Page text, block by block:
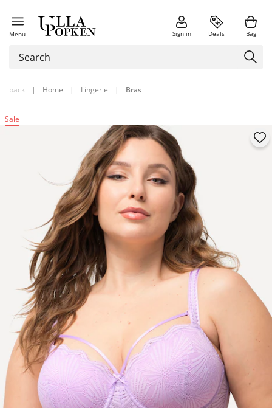
Menu Sign in Deals Bag
back | Home | Lingerie | Bras
Sale